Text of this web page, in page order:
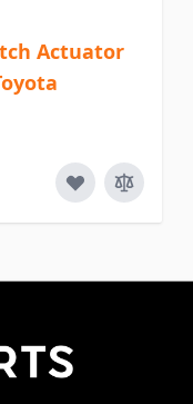
Actuator